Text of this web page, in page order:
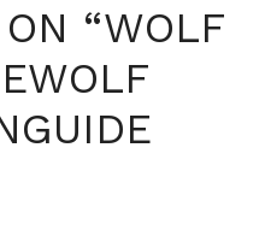
“WOLF